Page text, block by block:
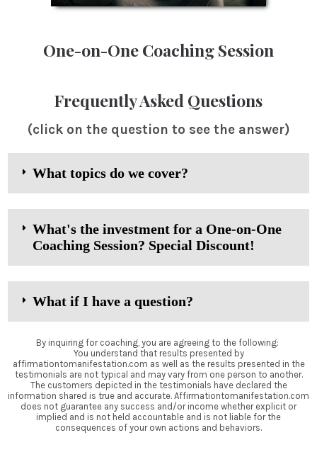
One-on-One Coaching Session
Frequently Asked Questions
(click on the question to see the answer)
What topics do we cover?
What's the investment for a One-on-One
Coaching Session? Special Discount!
What if I have a question?
By inquiring for coaching, you are agreeing to the following:
You understand that results presented by
affirmationtomanifestation.com as well as the results presented in the
testimonials are not typical and may vary from one person to another.
The customers depicted in the testimonials have declared the
information shared is true and accurate. Affirmationtomanifestation.com
does not guarantee any success and/or income whether explicit or
implied and is not held accountable and is not liable for the
consequences of your own actions and behaviors.